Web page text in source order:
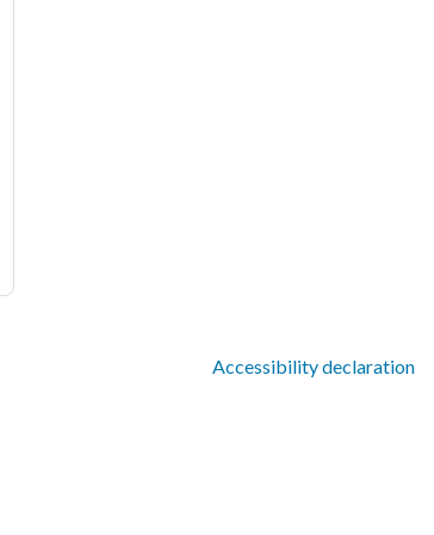
Accessibility declaration